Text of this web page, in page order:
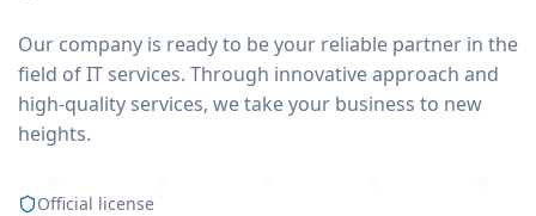
Our company is ready to be your reliable partner in the
field of IT services. Through innovative approach and
high-quality services, we take your business to new
heights.
Official license